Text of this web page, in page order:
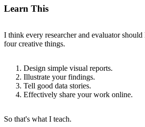
Learn This
I think every researcher and evaluator
four creative things.
Design simple visual reports.
Illustrate your findings.
Tell good data stories.
Effectively share your work online.
So that's what I teach.